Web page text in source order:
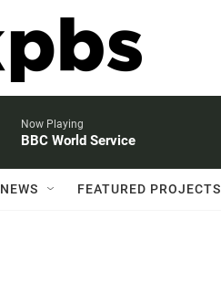
Now Playing
BBC World Service
NEWS FEATURED PROJECTS